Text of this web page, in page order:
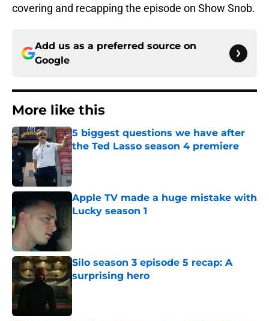
covering and recapping the episode on Show Snob.
Add us as a preferred source on
Google
More like this
5 biggest questions we have after
the Ted Lasso season 4 premiere
Published by on Invalid Date
Apple TV made a huge mistake with
Lucky season 1
Silo season 3 episode 5 recap: A
surprising hero
Published by on Invalid Date